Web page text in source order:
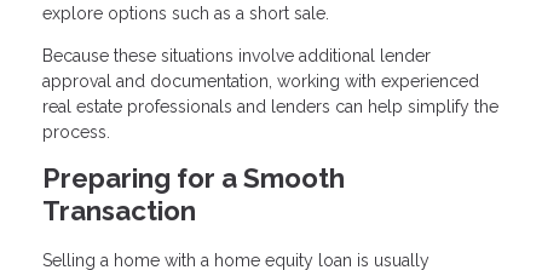
explore options such as a short sale.
Because these situations involve additional lender
approval and documentation, working with experienced
real estate professionals and lenders can help simplify the
process.
Preparing for a Smooth
Transaction
Selling a home with a home equity loan is usually